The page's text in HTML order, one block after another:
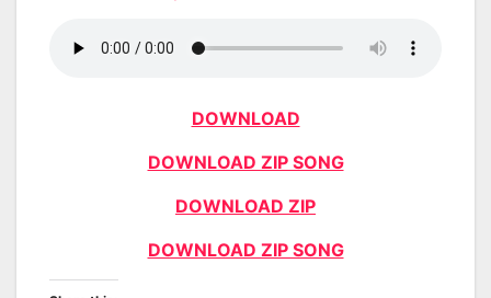
DOWNLOAD
DOWNLOAD ZIP SONG
DOWNLOAD ZIP
DOWNLOAD ZIP SONG